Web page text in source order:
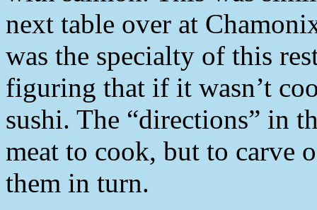
next table over at
was the specialty of this
figuring that if it wasn’t
sushi. The “directions” in
meat to cook, but to carve
them in turn.